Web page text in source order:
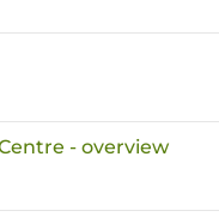
- overview